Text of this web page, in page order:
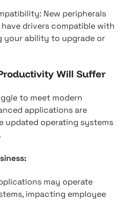
New peripherals
drivers compatible with
your ability to upgrade or
Will Suffer
to meet modern
applications are
updated operating systems
may operate
impacting employee